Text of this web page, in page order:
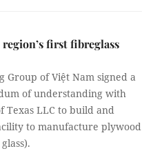
first fibreglass
Group of Việt Nam signed a
of understanding with
Texas LLC to build and
to manufacture plywood